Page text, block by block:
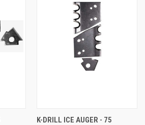
K-DRILL ICE AUGER - 75